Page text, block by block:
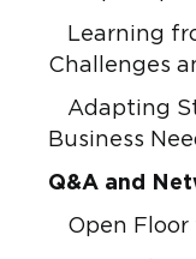
Learning
Challenges
Adapting
Business
Q&A and
Open